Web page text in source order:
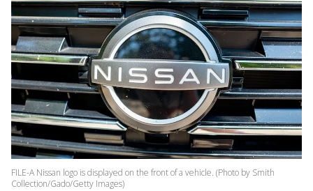
FILE-A Nissan logo is displayed on the front of a vehicle. (Photo by Smith
Collection/Gado/Getty Images)